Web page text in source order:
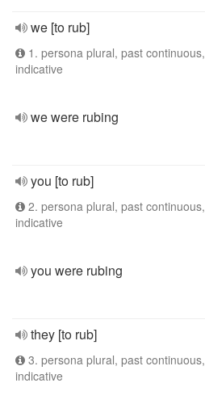
we [to rub]
1. persona plural, past continuous,
indicative
we were rubing
you [to rub]
2. persona plural, past continuous,
indicative
you were rubing
they [to rub]
3. persona plural, past continuous,
indicative